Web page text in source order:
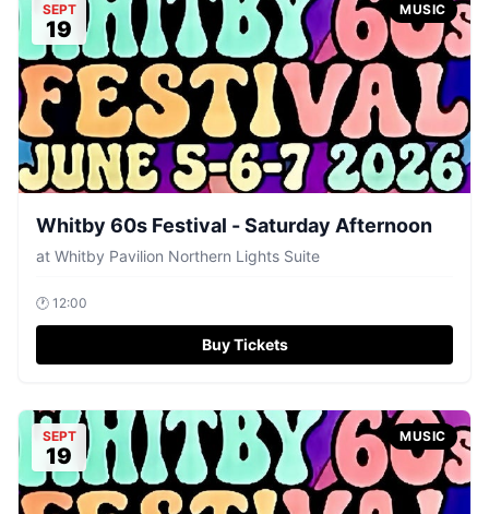
SEPT
19
MUSIC
Whitby 60s Festival - Saturday Afternoon
at Whitby Pavilion Northern Lights Suite
🕐 12:00
Buy Tickets
SEPT
19
MUSIC